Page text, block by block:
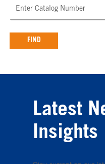
FIND
Latest
Insights